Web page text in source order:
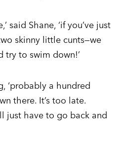
said Shane, ‘if you’ve just
skinny little cunts—we
try to swim down!’
‘probably a hundred
there. It’s too late.
just have to go back and